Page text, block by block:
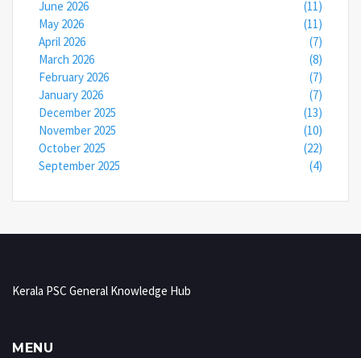
June 2026
(11)
May 2026
(11)
April 2026
(7)
March 2026
(8)
February 2026
(7)
January 2026
(7)
December 2025
(13)
November 2025
(10)
October 2025
(22)
September 2025
(4)
Kerala PSC General Knowledge Hub
MENU